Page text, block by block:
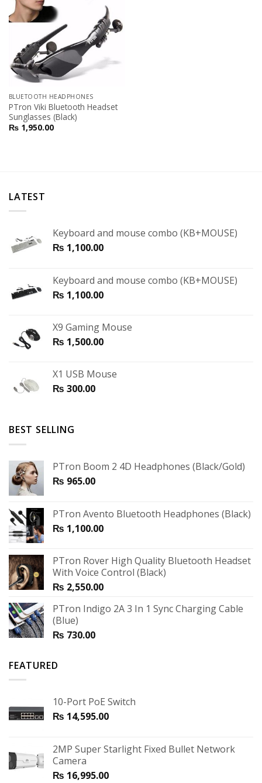
Wishlist
BLUETOOTH HEADPHONES
PTron Viki Bluetooth Headset
Sunglasses (Black)
₨1,950.00
LATEST
Keyboard and mouse combo (KB+MOUSE)
₨ 1,100.00
Keyboard and mouse combo (KB+MOUSE)
₨ 1,100.00
X9 Gaming Mouse
₨ 1,500.00
X1 USB Mouse
₨ 300.00
BEST SELLING
PTron Boom 2 4D Headphones (Black/Gold)
₨ 965.00
PTron Avento Bluetooth Headphones (Black)
₨ 1,100.00
PTron Rover High Quality Bluetooth Headset
With Voice Control (Black)
₨ 2,550.00
PTron Indigo 2A 3 In 1 Sync Charging Cable
(Blue)
₨ 730.00
FEATURED
10-Port PoE Switch
₨ 14,595.00
2MP Super Starlight Fixed Bullet Network
Camera
₨ 16,995.00